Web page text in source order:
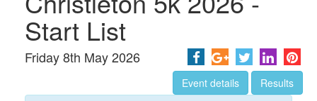
Start List
Friday 8th May 2026
Event details Results